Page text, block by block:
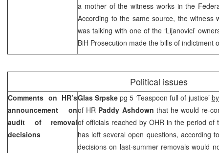
a mother of the witness works in the
According to the same source, the witness
was talking with one of the ‘Lijanovici’
BiH Prosecution made the bills of indictment
Political issues
Comments on HR’s
announcement on
audit of removal
decisions
Glas Srpskepg 5 ‘Teaspoon full of justice’
of HR Paddy Ashdown that he would re-
of officials reached by OHR in the period of
has left several open questions, according
decisions on last-summer removals would